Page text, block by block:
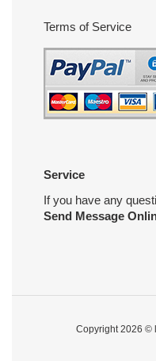
Terms of Service
Service
If you have any
Send Message
Copyright 2026 ©